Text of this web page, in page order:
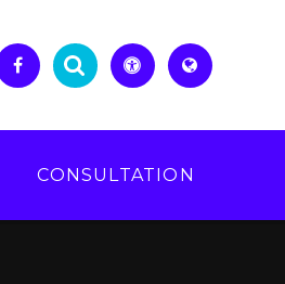
CONSULTATION